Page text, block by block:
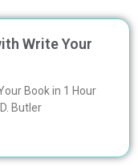
Write Your
Book in 1 Hour
Butler